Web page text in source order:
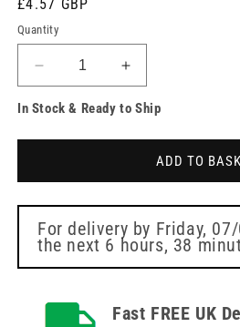
Regular
price
£4.57 GBP
Quantity
Decrease
quantity
for
Increase
quantity
for
Scissors
In Stock & Ready to Ship
ADD TO
For delivery by Friday,
the next 6 hours, 38
Fast FREE UK